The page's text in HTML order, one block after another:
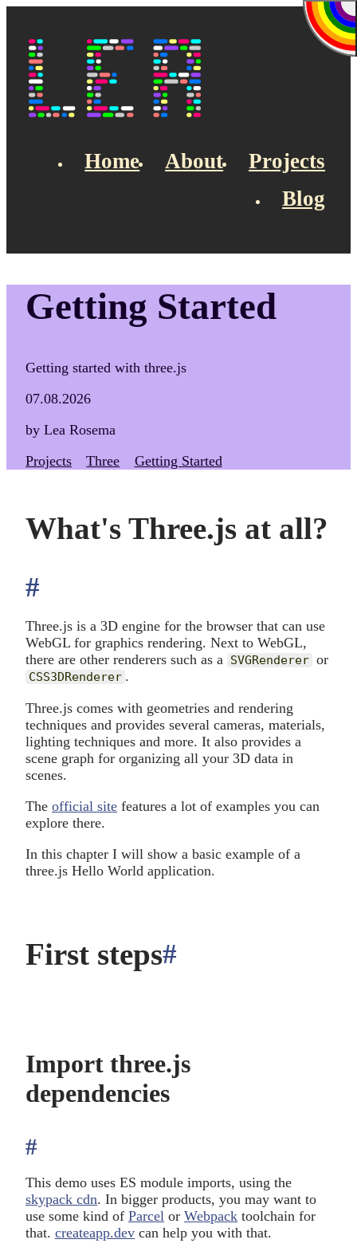
Home About
Projects
Blog
Getting Started
Getting started with three.js
07.08.2026
by Lea Rosema
Projects
Three Getting Started
What's Three.js at all?
#
Three.js is a 3D engine for the browser that can use
WebGL for graphics rendering. Next to WebGL,
there are other renderers such as a SVGRenderer or
CSS3DRenderer .
Three.js comes with geometries and rendering
techniques and provides several cameras, materials,
lighting techniques and more. It also provides a
scene graph for organizing all your 3D data in
scenes.
The official site features a lot of examples you can
explore there.
In this chapter I will show a basic example of a
three.js Hello World application.
First steps#
Import three.js
dependencies
#
This demo uses ES module imports, using the
skypack cdn. In bigger products, you may want to
use some kind of Parcel or Webpack toolchain for
that. createapp.dev can help you with that.